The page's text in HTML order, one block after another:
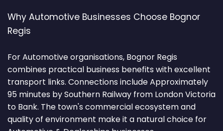
Why Automotive Businesses Choose Bognor
Regis
For Automotive organisations, Bognor Regis
combines practical business benefits with excellent
transport links. Connections include Approximately
95 minutes by Southern Railway from London Victoria
to Bank. The town's commercial ecosystem and
quality of environment make it a natural choice for